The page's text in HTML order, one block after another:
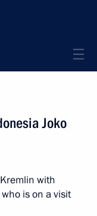
Joko
with
is on a visit